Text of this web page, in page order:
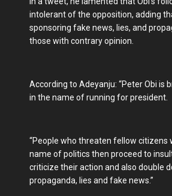
intolerant of the opposition, adding
sponsoring fake news, lies, and
those with contrary opinion.
According to Adeyanju: “Peter Obi is
in the name of running for president.
“People who threaten fellow citizens
name of politics then proceed to
criticize their action and also double
propaganda, lies and fake news.”